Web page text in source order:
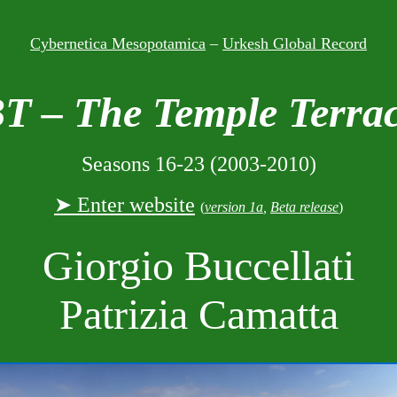
Cybernetica Mesopotamica – Urkesh Global Record
– The Temple
Seasons 16-23 (2003-2010)
➤ Enter website (version 1a Beta release)
Giorgio Buccellati
Patrizia Camatta